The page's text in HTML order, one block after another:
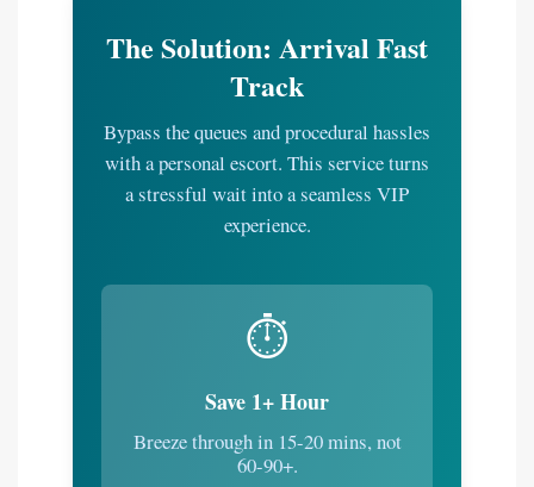
The Solution: Arrival Fast
Track
Bypass the queues and procedural hassles
with a personal escort. This service turns
a stressful wait into a seamless VIP
experience.
⏱️
Save 1+ Hour
Breeze through in 15-20 mins, not
60-90+.